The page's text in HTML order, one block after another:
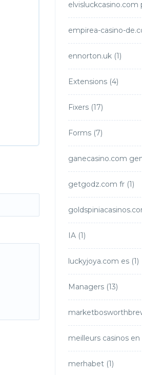
empirea-casino-
ennorton.uk(1)
Extensions(4)
Fixers(17)
Forms(7)
ganecasino.com
getgodz.com fr(1)
IA(1)
luckyjoya.com es(1)
Managers(13)
meilleurs casinos en
merhabet(1)